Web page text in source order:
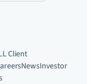
Client
NewsInvestor